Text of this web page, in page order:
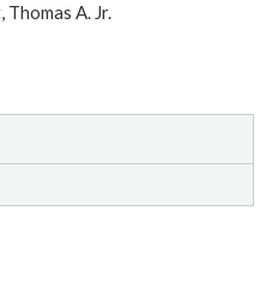
Thomas A. Jr.